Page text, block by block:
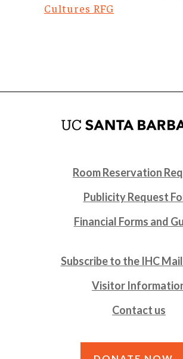
Cultures RFG
Room Reservation
Publicity Request
Financial Forms and
Subscribe to the IHC
Visitor
Contact us